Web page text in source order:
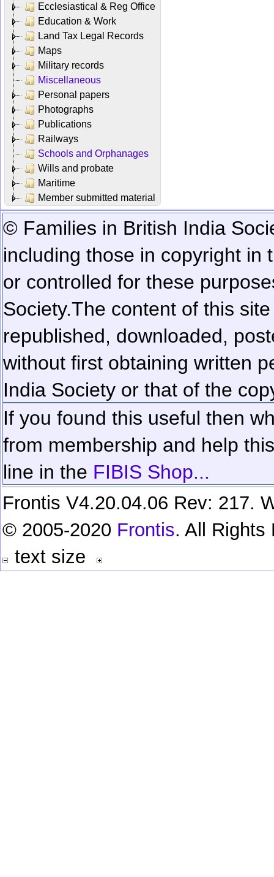
Ecclesiastical & Reg Office
Education & Work
Land Tax Legal Records
Maps
Military records
Miscellaneous
Personal papers
Photographs
Publications
Railways
Schools and Orphanages
Wills and probate
Maritime
Member submitted material
© Families in British India
including those in copyright in
or controlled for these
Society.The content of this
republished, downloaded,
without first obtaining written
India Society or that of the
If you found this useful then
from membership and help
line in the FIBIS Shop...
Frontis V4.20.04.06 Rev: 217.
© 2005-2020 Frontis. All Rights
text size